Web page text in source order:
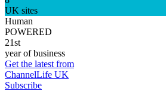
UK sites
Human
POWERED
21st
year of business
Get the latest from
ChannelLife UK
Subscribe